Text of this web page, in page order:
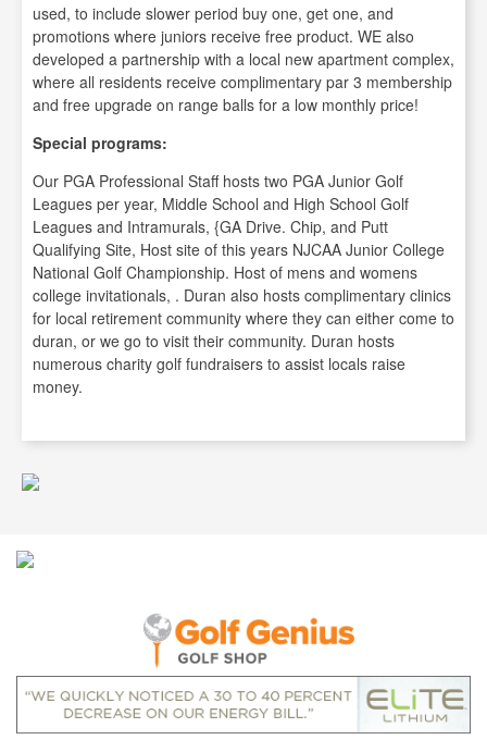
used, to include slower period buy one, get one, and
promotions where juniors receive free product. WE also
developed a partnership with a local new apartment complex,
where all residents receive complimentary par 3 membership
and free upgrade on range balls for a low monthly price!
Special programs:
Our PGA Professional Staff hosts two PGA Junior Golf
Leagues per year, Middle School and High School Golf
Leagues and Intramurals, {GA Drive. Chip, and Putt
Qualifying Site, Host site of this years NJCAA Junior College
National Golf Championship. Host of mens and womens
college invitationals, . Duran also hosts complimentary clinics
for local retirement community where they can either come to
duran, or we go to visit their community. Duran hosts
numerous charity golf fundraisers to assist locals raise
money.